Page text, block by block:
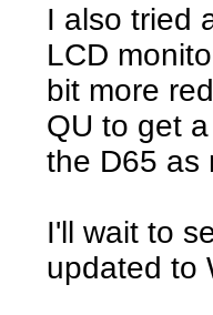
I also tried
LCD
bit more
QU to get
the D65 as
I'll wait to
updated to